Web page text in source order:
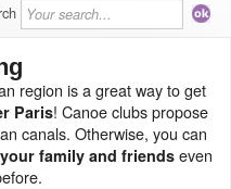
region is a great way to get
Paris! Canoe clubs propose
canals. Otherwise, you can
family and friendseven